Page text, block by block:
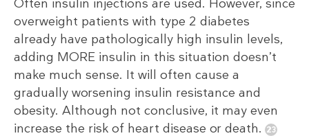
Often insulin injections are used. However, since
overweight patients with type 2 diabetes
already have pathologically high insulin levels,
adding MORE insulin in this situation doesn’t
make much sense. It will often cause a
gradually worsening insulin resistance and
obesity. Although not conclusive, it may even
increase the risk of heart disease or death.